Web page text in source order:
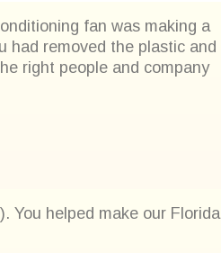
fan was making a
had removed the plastic and
right people and company
You helped make our Florida